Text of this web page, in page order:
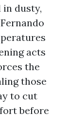
dusty,
acts
the
those
to cut
before